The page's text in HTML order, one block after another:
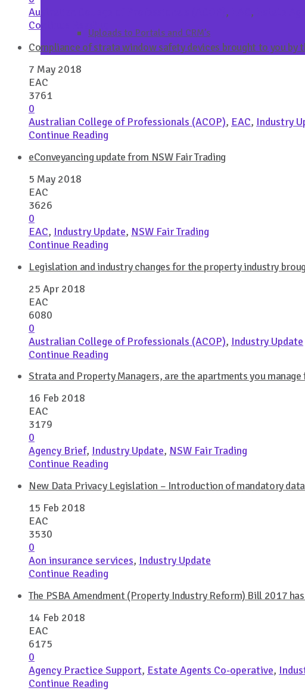
Uploads to Portals and CRM’s
Australian College of Professionals (ACOP) , ,
Continue Reading
Compliance of strata window safety devices brought to you by
7 May 2018
EAC
3761
0
Australian College of Professionals (ACOP), EAC, Industry
Continue Reading
eConveyancing update from NSW Fair Trading
5 May 2018
EAC
3626
0
EAC, Industry Update, NSW Fair Trading
Continue Reading
Legislation and industry changes for the property industry
25 Apr 2018
EAC
6080
0
Australian College of Professionals (ACOP), Industry Update
Continue Reading
Strata and Property Managers, are the apartments you manage
16 Feb 2018
EAC
3179
0
Agency Brief, Industry Update, NSW Fair Trading
Continue Reading
New Data Privacy Legislation – Introduction of mandatory
15 Feb 2018
EAC
3530
0
Aon insurance services, Industry Update
Continue Reading
The PSBA Amendment (Property Industry Reform) Bill 2017
14 Feb 2018
EAC
6175
0
Agency Practice Support, Estate Agents Co-operative,
Continue Reading